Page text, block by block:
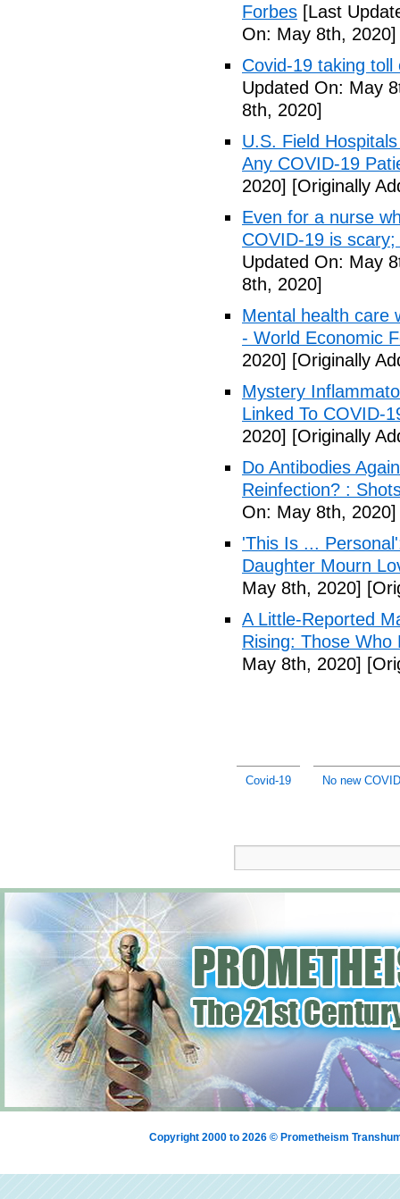
Forbes [Last
On: May 8th, 2020]
Covid-19 taking
Updated On: May
8th, 2020]
U.S. Field
Any COVID-19
2020] [Originally
Even for a nurse
COVID-19 is
Updated On: May
8th, 2020]
Mental health care
- World Economic
2020] [Originally
Mystery
Linked To COVID-
2020] [Originally
Do Antibodies
Reinfection? :
On: May 8th, 2020]
'This Is ...
Daughter Mourn
May 8th, 2020]
A Little-Reported
Rising: Those
May 8th, 2020]
Covid-19 No new
Copyright 2000 to 2026 © Prometheism